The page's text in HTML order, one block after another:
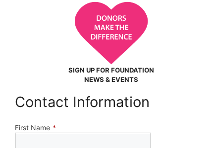
SIGN UP FOR FOUNDATION
NEWS & EVENTS
Contact Information
First Name *